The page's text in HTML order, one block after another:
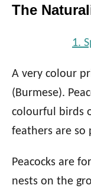
The
1.
A very colour
(Burmese).
colourful birds
feathers are so
Peacocks are
nests on the